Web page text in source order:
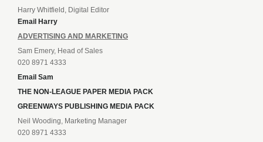
Harry Whitfield, Digital Editor
Email Harry
ADVERTISING AND MARKETING
Sam Emery, Head of Sales
020 8971 4333
Email Sam
THE NON-LEAGUE PAPER MEDIA PACK
GREENWAYS PUBLISHING MEDIA PACK
Neil Wooding, Marketing Manager
020 8971 4333